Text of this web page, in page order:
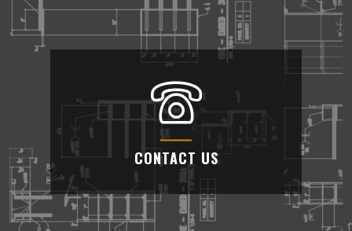
CONTACT US